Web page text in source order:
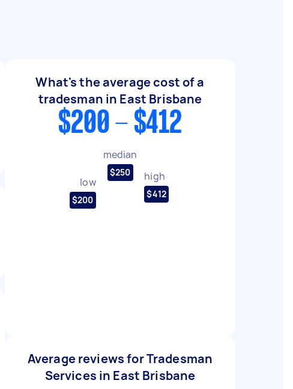
What's the average cost of a
tradesman in East Brisbane
$200 - $412
low
$200
median
$250 high
$412
Average reviews for Tradesman
Services in East Brisbane